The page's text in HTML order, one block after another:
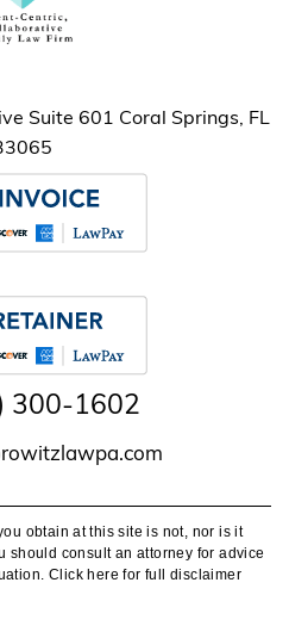
obtain at this site is not, nor is it
should consult an attorney for advice
Click here for full disclaimer
Law. All Rights Reserved.